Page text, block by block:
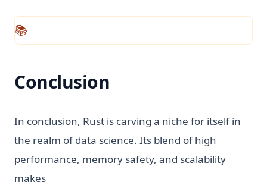
📚
Conclusion
In conclusion, Rust is carving a niche for itself in
the realm of data science. Its blend of high
performance, memory safety, and scalability
makes